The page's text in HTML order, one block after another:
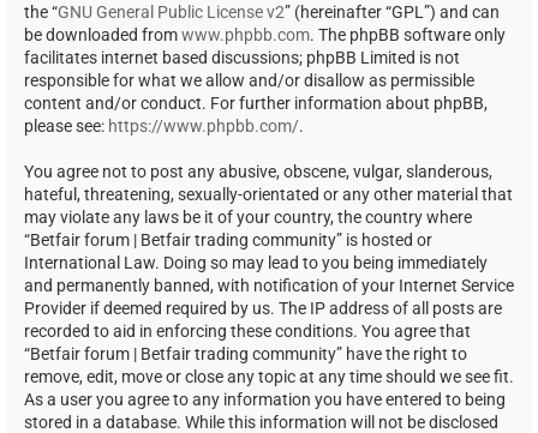
the “GNU General Public License v2” (hereinafter “GPL”) and can
be downloaded fromwww.phpbb.com. The phpBB software only
facilitates internet based discussions; phpBB Limited is not
responsible for what we allow and/or disallow as permissible
content and/or conduct. For further information about phpBB,
please see: https://www.phpbb.com/.
You agree not to post any abusive, obscene, vulgar, slanderous,
hateful, threatening, sexually-orientated or any other material that
may violate any laws be it of your country, the country where
“Betfair forum | Betfair trading community” is hosted or
International Law. Doing so may lead to you being immediately
and permanently banned, with notification of your Internet Service
Provider if deemed required by us. The IP address of all posts are
recorded to aid in enforcing these conditions. You agree that
“Betfair forum | Betfair trading community” have the right to
remove, edit, move or close any topic at any time should we see fit.
As a user you agree to any information you have entered to being
stored in a database. While this information will not be disclosed